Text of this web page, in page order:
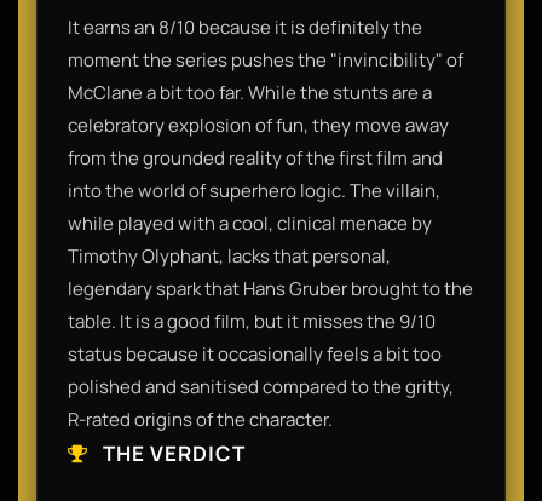
It earns an 8/10 because it is definitely the
moment the series pushes the "invincibility" of
McClane a bit too far. While the stunts are a
celebratory explosion of fun, they move away
from the grounded reality of the first film and
into the world of superhero logic. The villain,
while played with a cool, clinical menace by
Timothy Olyphant, lacks that personal,
legendary spark that Hans Gruber brought to the
table. It is a good film, but it misses the 9/10
status because it occasionally feels a bit too
polished and sanitised compared to the gritty,
R-rated origins of the character.
THE VERDICT